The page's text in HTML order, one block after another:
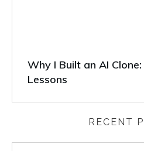
Why I Built an AI
Lessons
RECENT